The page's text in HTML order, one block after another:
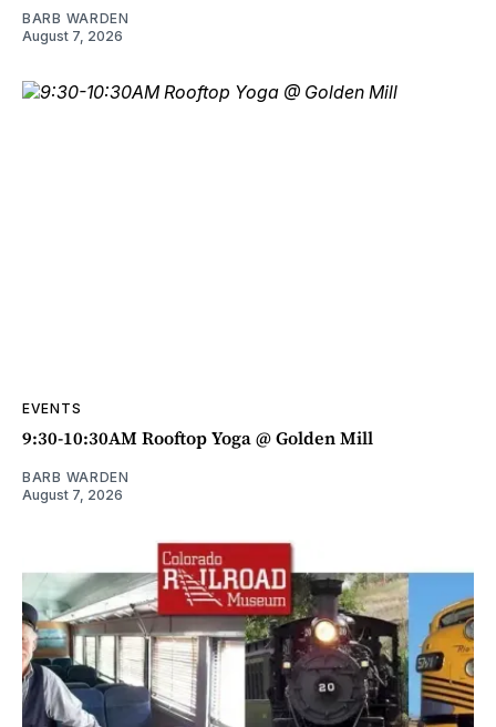
BARB WARDEN
August 7, 2026
EVENTS
9:30-10:30AM Rooftop Yoga @ Golden Mill
BARB WARDEN
August 7, 2026